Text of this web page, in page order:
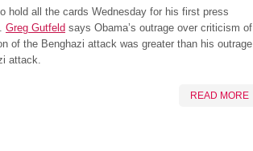
hold all the cards Wednesday for his first press
Greg Gutfeld says Obama’s outrage over criticism of
of the Benghazi attack was greater than his outrage
attack.
READ MORE